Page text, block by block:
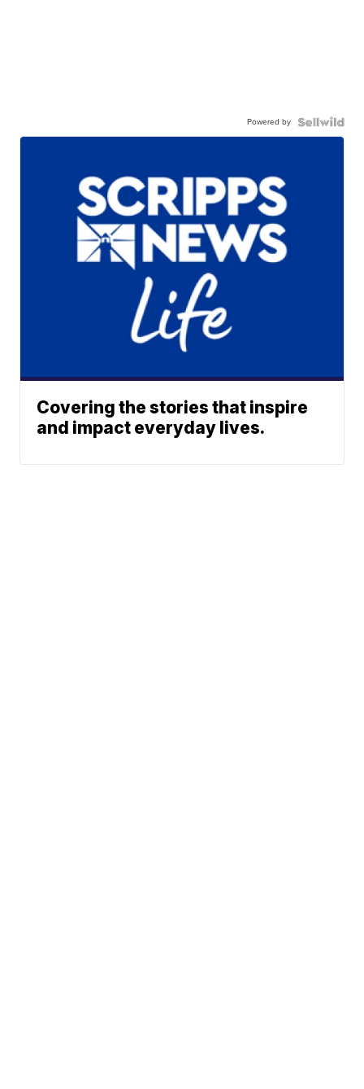
Powered by
Covering the stories that inspire
and impact everyday lives.